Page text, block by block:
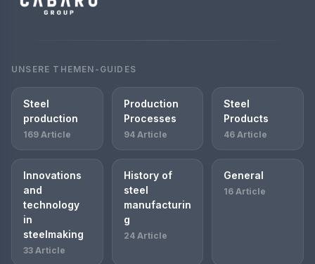
UNSERE THEMEN-GUIDES
Steel
production
169 Article
Production
Processes
94 Article
Steel
Products
46 Article
Innovations
and
technology
in
steelmaking
33 Article
History of
steel
manufacturin
g
24 Article
General
16 Article